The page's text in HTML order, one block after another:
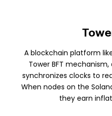
A blockchain platform
Tower BFT
synchronizes clocks to
When nodes on the
they earn